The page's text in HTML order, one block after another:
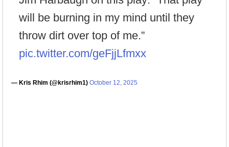
will be burning in my mind until they
throw dirt over top of me.”
pic.twitter.com/geFjjLfmxx
— Kris Rhim (@krisrhim1) October 12, 2025